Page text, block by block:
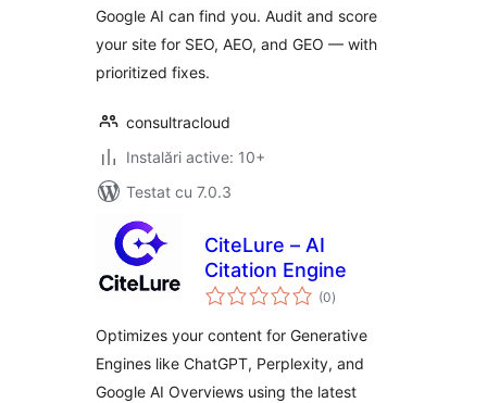
Google AI can find you. Audit and score
your site for SEO, AEO, and GEO — with
prioritized fixes.
consultracloud
Instalări active: 10+
Testat cu 7.0.3
CiteLure – AI
Citation Engine
(0total
aprecieri
)
Optimizes your content for Generative
Engines like ChatGPT, Perplexity, and
Google AI Overviews using the latest